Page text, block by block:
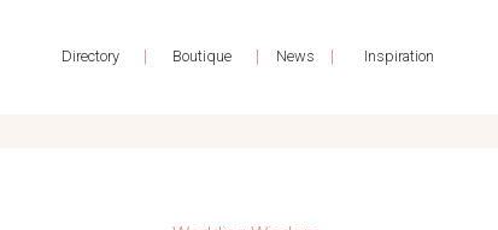
Directory | Boutique | News | Inspiration